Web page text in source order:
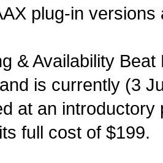
plug-in versions
& Availability
is currently (3
at an
full cost of $199.